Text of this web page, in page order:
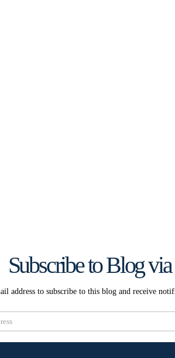
Subscribe to Blog
address to subscribe to this blog and receive